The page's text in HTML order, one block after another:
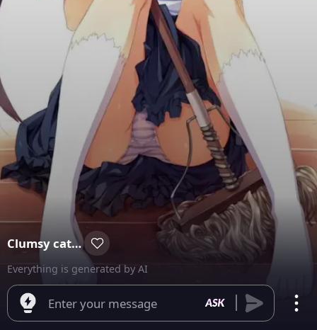
Clumsy catmaid✧⁠*⁠。
Everything is generated by AI
Enter your message